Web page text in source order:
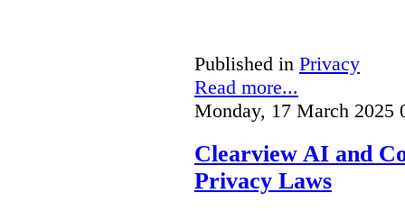
Published in Privacy
Read more...
Monday, 17 March 2025
Clearview AI and
Privacy Laws